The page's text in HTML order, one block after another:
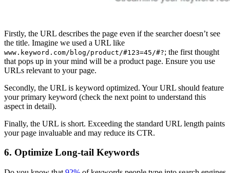
Firstly, the URL describes the page even if the searcher doesn’t see
the title. Imagine we used a URL like
www.keyword.com/blog/product/#123=45/#?; the first thought
that pops up in your mind will be a product page. Ensure you use
URLs relevant to your page.
Secondly, the URL is keyword optimized. Your URL should feature
your primary keyword (check the next point to understand this
aspect in detail).
Finally, the URL is short. Exceeding the standard URL length paints
your page invaluable and may reduce its CTR.
6. Optimize Long-tail Keywords